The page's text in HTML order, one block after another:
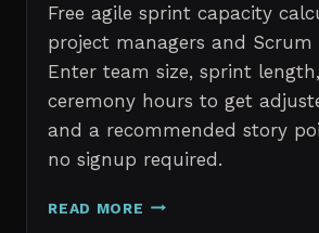
Free agile sprint capacity
project managers and Scrum
Enter team size, sprint
ceremony hours to get
and a recommended story
no signup required.
READ MORE SPRINT